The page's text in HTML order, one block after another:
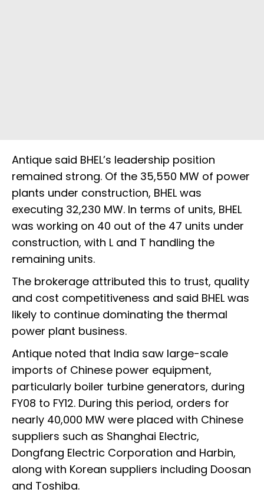
Antique said BHEL’s leadership position
remained strong. Of the 35,550 MW of power
plants under construction, BHEL was
executing 32,230 MW. In terms of units, BHEL
was working on 40 out of the 47 units under
construction, with L and T handling the
remaining units.
The brokerage attributed this to trust, quality
and cost competitiveness and said BHEL was
likely to continue dominating the thermal
power plant business.
Antique noted that India saw large-scale
imports of Chinese power equipment,
particularly boiler turbine generators, during
FY08 to FY12. During this period, orders for
nearly 40,000 MW were placed with Chinese
suppliers such as Shanghai Electric,
Dongfang Electric Corporation and Harbin,
along with Korean suppliers including Doosan
and Toshiba.